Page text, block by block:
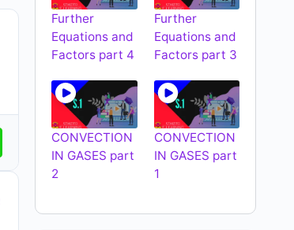
Further
Equations and
Factors part 4
Further
Equations and
Factors part 3
CONVECTION
IN GASES part
2
CONVECTION
IN GASES part
1